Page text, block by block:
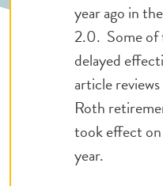
year ago in
2.0. Some of
delayed
article
Roth
took effect
year.